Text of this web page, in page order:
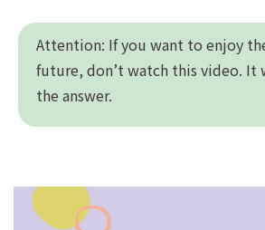
Attention: If you want to enjoy
future, don’t watch this video. It
the answer.